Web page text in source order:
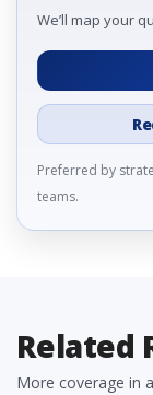
We’ll map your
Preferred by
teams.
Related
More coverage in